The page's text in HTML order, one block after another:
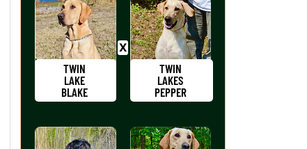
TWIN
LAKE
BLAKE
TWIN
LAKES
PEPPER